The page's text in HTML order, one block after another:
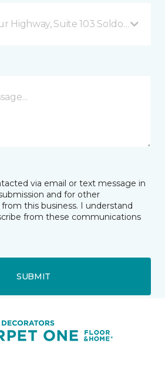
Highway, Suite 103 Soldotna, AK
via email or text message in
and for other
this business. I understand
from these communications
SUBMIT